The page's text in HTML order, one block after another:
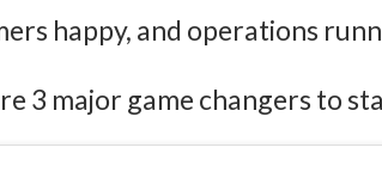
happy, and operations
3 major game changers to